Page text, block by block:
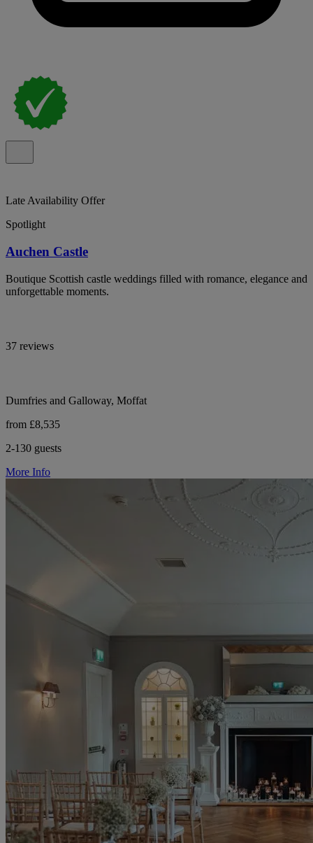
Late Availability Offer
Spotlight
Auchen Castle
Boutique Scottish castle weddings filled with romance, elegance and
unforgettable moments.
37 reviews
Dumfries and Galloway, Moffat
from £8,535
2-130 guests
More Info